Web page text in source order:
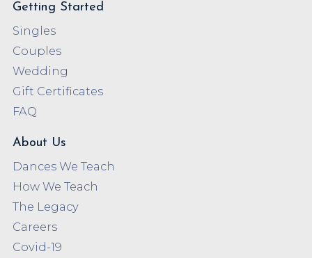
Getting Started
Singles
Couples
Wedding
Gift Certificates
FAQ
About Us
Dances We Teach
How We Teach
The Legacy
Careers
Covid-19